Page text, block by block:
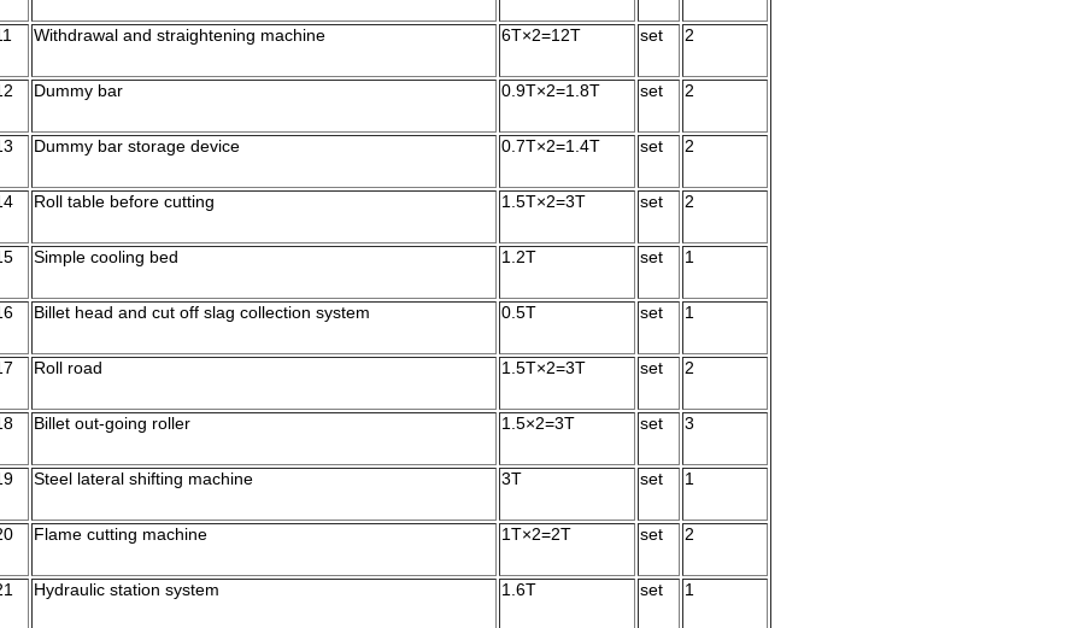
Withdrawal and straightening machine 6T×2=12T set 2
Dummy bar 0.9T×2=1.8T set 2
Dummy bar storage device 0.7T×2=1.4T set 2
Roll table before cutting 1.5T×2=3T set 2
Simple cooling bed 1.2T set 1
Billet head and cut off slag collection system 0.5T set 1
Roll road 1.5T×2=3T set 2
Billet out-going roller 1.5×2=3T set 3
Steel lateral shifting machine 3T set 1
Flame cutting machine 1T×2=2T set 2
Hydraulic station system 1.6T set 1